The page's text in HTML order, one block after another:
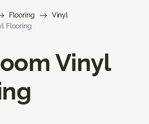
Flooring
Vinyl
Flooring
Vinyl